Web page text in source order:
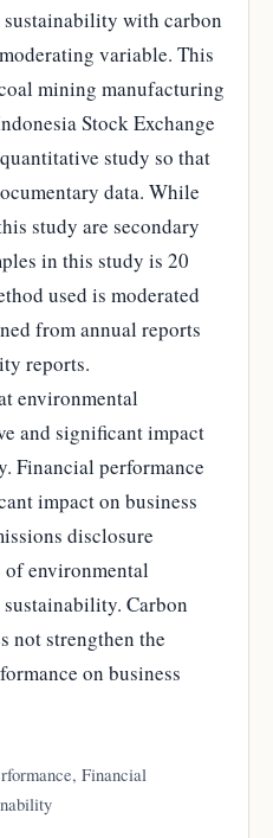
sustainability with carbon
variable. This
mining manufacturing
Stock Exchange
study so that
data. While
study are secondary
in this study is 20
used is moderated
from annual reports
reports.
environmental
and significant impact
Financial performance
impact on business
disclosure
environmental
Carbon
not strengthen the
on business
Financial